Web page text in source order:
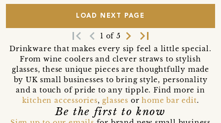
LOAD NEXT PAGE
first_page navigate_before 1 of 5 navigate_next last_page
Drinkware that makes every sip feel a little special.
From wine coolers and clever straws to stylish
glasses, these unique pieces are thoughtfully made
by UK small businesses to bring style, personality
and a touch of pride to any tipple. Find more in
kitchen accessories, glasses orhome bar edit.
Be the first to know